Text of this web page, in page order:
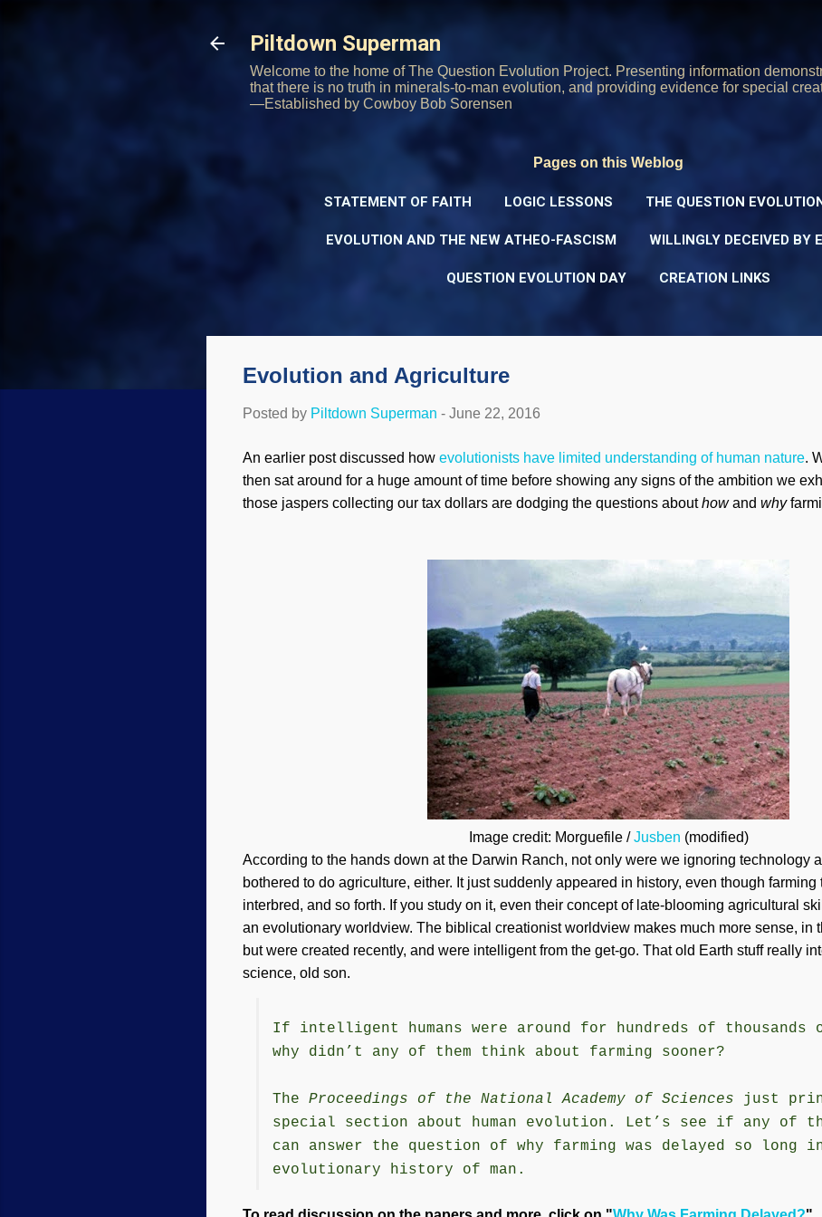
Piltdown Superman
Welcome to the home of The Question Evolution Project. Presenting information
that there is no truth in minerals-to-man evolution, and providing evidence for special
—Established by Cowboy Bob Sorensen
Pages on this Weblog
STATEMENT OF FAITH LOGIC LESSONS THE QUESTION
EVOLUTION AND THE NEW ATHEO-FASCISM WILLINGLY DECEIVED BY
QUESTION EVOLUTION DAY CREATION LINKS
Evolution and Agriculture
Posted by Piltdown Superman - June 22, 2016
An earlier post discussed how evolutionists have limited understanding of human nature.
then sat around for a huge amount of time before showing any signs of the ambition we
those jaspers collecting our tax dollars are dodging the questions abouthowand why
Image credit: Morguefile /Jusben (modified)
According to the hands down at the Darwin Ranch, not only were we ignoring technology
bothered to do agriculture, either. It just suddenly appeared in history, even though farming
interbred, and so forth. If you study on it, even their concept of late-blooming agricultural
an evolutionary worldview. The biblical creationist worldview makes much more sense, in
but were created recently, and were intelligent from the get-go. That old Earth stuff really
science, old son.
If intelligent humans were around for hundreds of thousands
why didn’t any of them think about farming sooner?
The Proceedings of the National Academy of Sciences just
special section about human evolution. Let’s see if any of
can answer the question of why farming was delayed so long
evolutionary history of man.